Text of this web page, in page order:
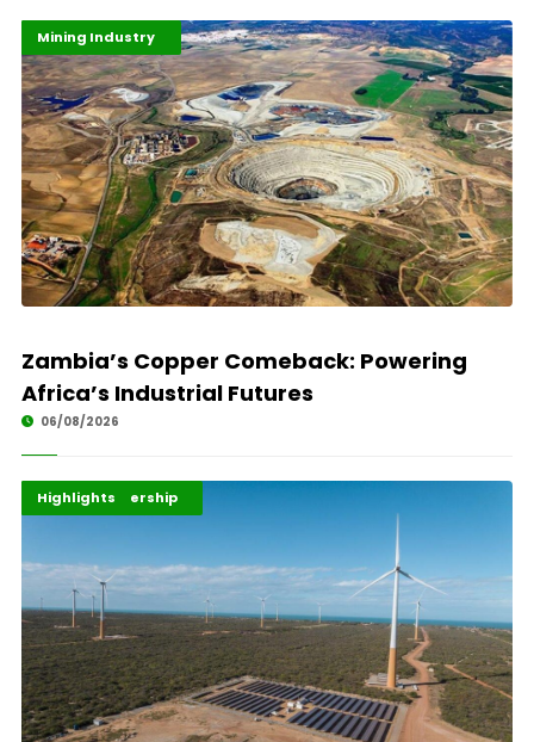
Highlights
Industrialisation
Mining Industry
Zambia’s Copper Comeback: Powering
Africa’s Industrial Futures
06/08/2026
Africa Development
Energy Leadership
Highlights